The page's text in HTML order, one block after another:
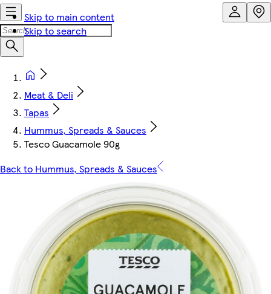
Skip to main content
Skip to search
Meat & Deli
Tapas
Hummus, Spreads & Sauces
Tesco Guacamole 90g
Back to Hummus, Spreads & Sauces